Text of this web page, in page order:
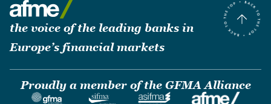
the voice of the leading banks in
Europe’s financial markets
Proudly a member of the GFMA Alliance